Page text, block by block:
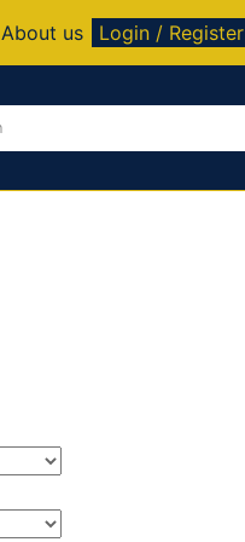
About us Login / Register